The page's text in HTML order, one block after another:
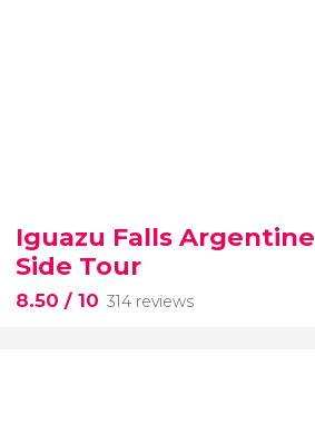
Iguazu Falls Argentine
Side Tour
8.50 / 10 314 reviews